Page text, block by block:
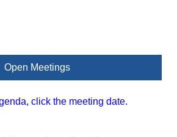
Open Meetings
click the meeting date.